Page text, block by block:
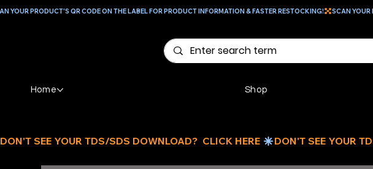
Home Shop
YOUR PRODUCT'S QR CODE ON THE LABEL FOR PRODUCT INFORMATION & FASTER RESTOCKING!
DON'T SEE YOUR TDS/SDS DOWNLOAD?  CLICK HERE